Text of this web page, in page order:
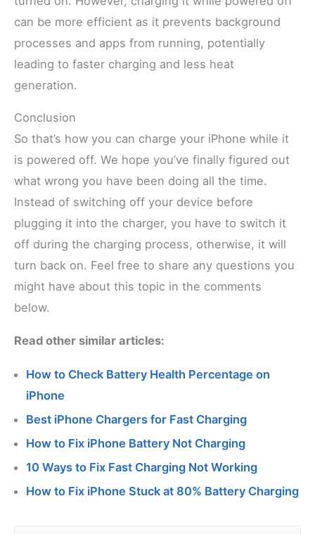
can be more efficient as it prevents background
processes and apps from running, potentially
leading to faster charging and less heat
generation.
Conclusion
So that’s how you can charge your iPhone while it
is powered off. We hope you’ve finally figured out
what wrong you have been doing all the time.
Instead of switching off your device before
plugging it into the charger, you have to switch it
off during the charging process, otherwise, it will
turn back on. Feel free to share any questions you
might have about this topic in the comments
below.
Read other similar articles:
How to Check Battery Health Percentage on
iPhone
Best iPhone Chargers for Fast Charging
How to Fix iPhone Battery Not Charging
10 Ways to Fix Fast Charging Not Working
How to Fix iPhone Stuck at 80% Battery Charging